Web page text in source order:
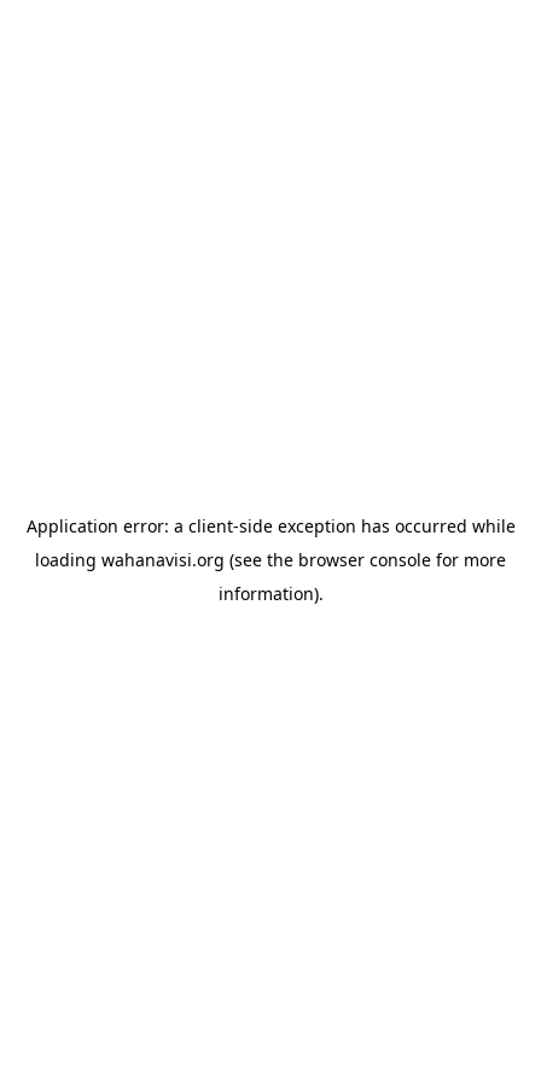
Application error: a client-side exception has occurred while
loading wahanavisi.org (see the browser console for more
information).